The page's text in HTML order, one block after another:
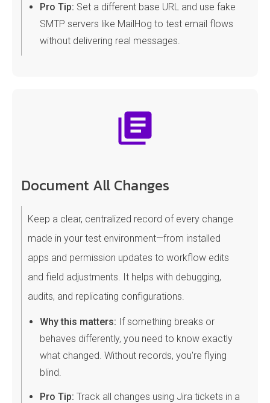
Pro Tip: Set a different base URL and use fake
SMTP servers like MailHog to test email flows
without delivering real messages.
Document All Changes
Keep a clear, centralized record of every change
made in your test environment—from installed
apps and permission updates to workflow edits
and field adjustments. It helps with debugging,
audits, and replicating configurations.
Why this matters: If something breaks or
behaves differently, you need to know exactly
what changed. Without records, you're flying
blind.
Pro Tip: Track all changes using Jira tickets in a